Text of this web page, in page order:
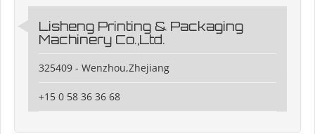
Lisheng Printing & Packaging
Machinery Co.,Ltd.
325409 - Wenzhou,Zhejiang
+15 0 58 36 36 68